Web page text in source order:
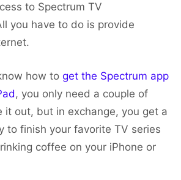
to Spectrum TV
you have to do is provide
how to get the Spectrum app
, you only need a couple of
it out, but in exchange, you get a
to finish your favorite TV series
coffee on your iPhone or